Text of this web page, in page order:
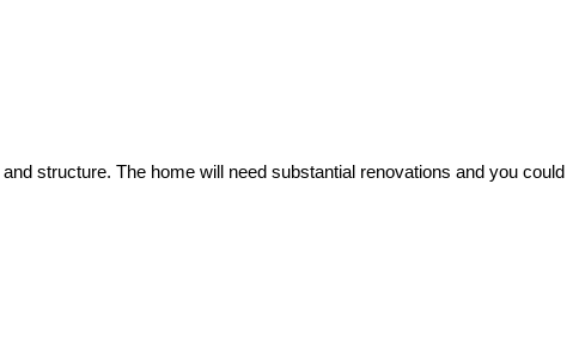
structure. The home will need substantial renovations and you could